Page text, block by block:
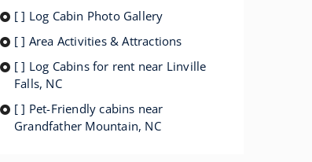
[ ] Log Cabin Photo Gallery
[ ] Area Activities & Attractions
[ ] Log Cabins for rent near Linville
Falls, NC
[ ] Pet-Friendly cabins near
Grandfather Mountain, NC